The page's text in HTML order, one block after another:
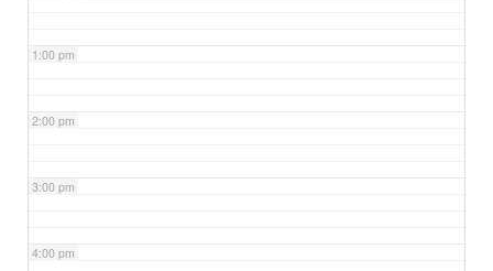
1:00 pm
2:00 pm
3:00 pm
4:00 pm